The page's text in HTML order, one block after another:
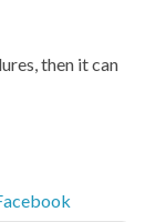
then it can